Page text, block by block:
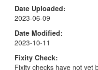
Date Uploaded
2023-06-09
Date Modified
2023-10-11
Fixity Check
Fixity checks have not yet